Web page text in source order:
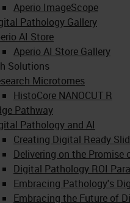
Aperio ImageScope
Pathology Gallery
AI Store
Aperio AI Store Gallery
Solutions
Microtomes
HistoCore NANOCUT R
Pathway
Pathology and AI
Creating Digital Ready
Delivering on the Promise
Digital Pathology ROI
Embracing Pathology's
Embracing the Future of